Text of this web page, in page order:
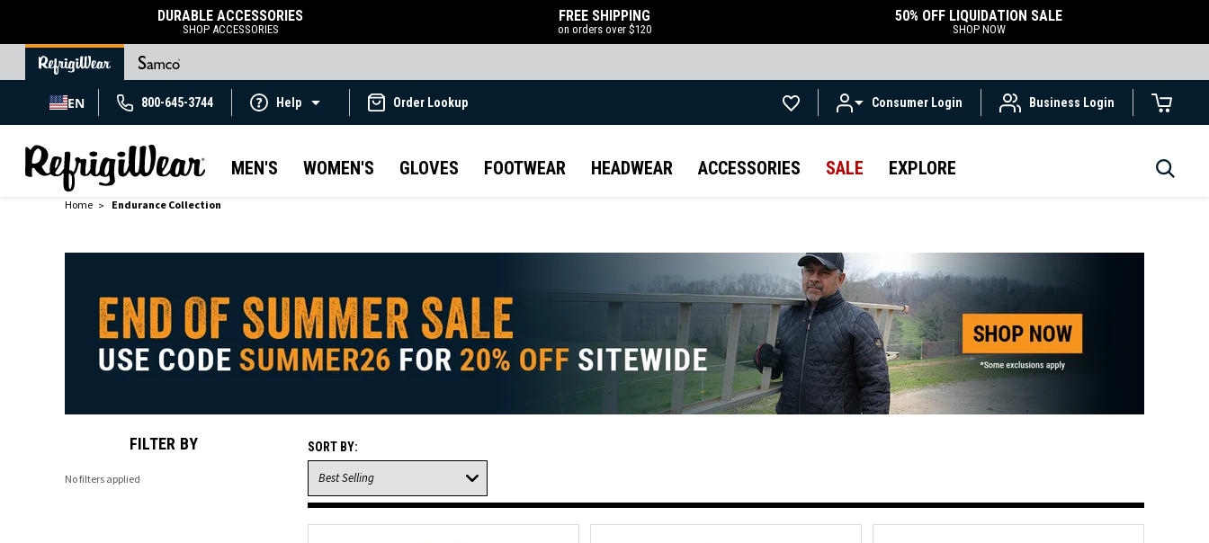
DURABLE ACCESSORIES
SHOP ACCESSORIES
FREE SHIPPING
on orders over $120
50% OFF LIQUIDATION SALE
SHOP NOW
EN 800-645-3744 Help Order Lookup Consumer Login Business Login
MEN'S WOMEN'S GLOVES FOOTWEAR HEADWEAR ACCESSORIES SALE EXPLORE
Home Endurance Collection
FILTER BY
No filters applied
SORT BY: